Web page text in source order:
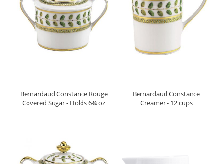
Bernardaud Constance Rouge
Covered Sugar - Holds 6¾ oz
Bernardaud Constance
Creamer - 12 cups